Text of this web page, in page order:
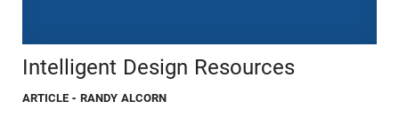
Intelligent Design Resources
ARTICLE - RANDY ALCORN